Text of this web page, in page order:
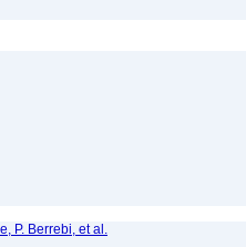
P. Berrebi, et al.